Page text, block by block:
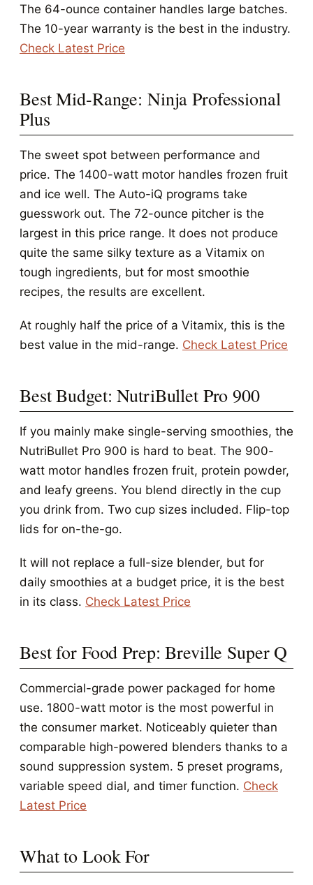
The 64-ounce container handles large batches.
The 10-year warranty is the best in the industry.
Check Latest Price
Best Mid-Range: Ninja Professional
Plus
The sweet spot between performance and
price. The 1400-watt motor handles frozen fruit
and ice well. The Auto-iQ programs take
guesswork out. The 72-ounce pitcher is the
largest in this price range. It does not produce
quite the same silky texture as a Vitamix on
tough ingredients, but for most smoothie
recipes, the results are excellent.
At roughly half the price of a Vitamix, this is the
best value in the mid-range. Check Latest Price
Best Budget: NutriBullet Pro 900
If you mainly make single-serving smoothies, the
NutriBullet Pro 900 is hard to beat. The 900-
watt motor handles frozen fruit, protein powder,
and leafy greens. You blend directly in the cup
you drink from. Two cup sizes included. Flip-top
lids for on-the-go.
It will not replace a full-size blender, but for
daily smoothies at a budget price, it is the best
in its class. Check Latest Price
Best for Food Prep: Breville Super Q
Commercial-grade power packaged for home
use. 1800-watt motor is the most powerful in
the consumer market. Noticeably quieter than
comparable high-powered blenders thanks to a
sound suppression system. 5 preset programs,
variable speed dial, and timer function. Check
Latest Price
What to Look For